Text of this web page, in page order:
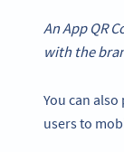
An App QR
with the
You can also
users to